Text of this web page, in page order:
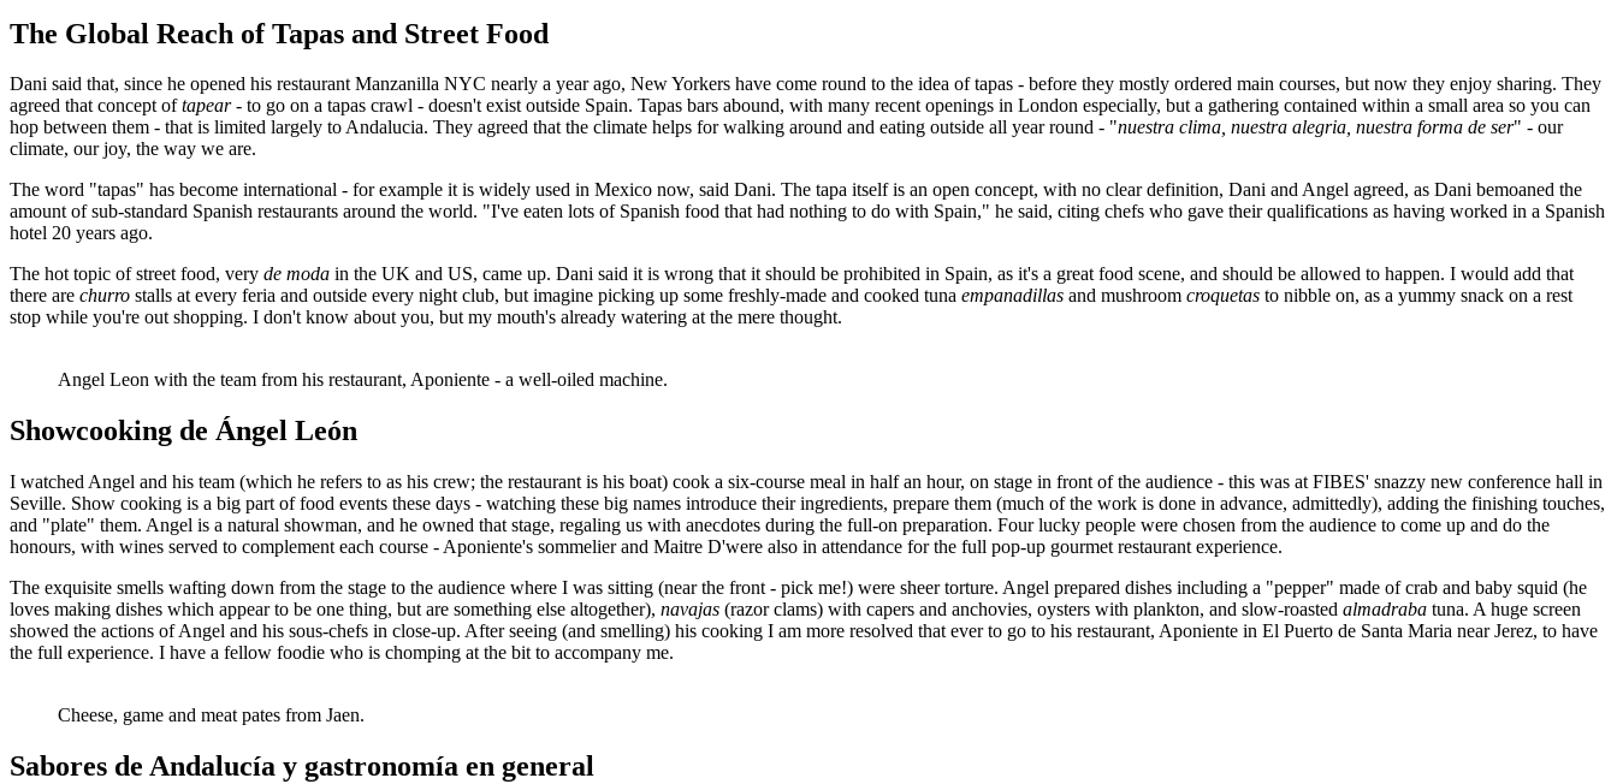
The Global Reach of Tapas and Street Food
Dani said that, since he opened his restaurant Manzanilla NYC nearly a year ago, New Yorkers have come round to the idea of tapas - before they mostly ordered main courses, but now they enjoy sharing. They
agreed that concept oftapear- to go on a tapas crawl - doesn't exist outside Spain. Tapas bars abound, with many recent openings in London especially, but a gathering contained within a small area so you can
hop between them - that is limited largely to Andalucia. They agreed that the climate helps for walking around and eating outside all year round - "nuestra clima, nuestra alegria, nuestra forma de ser" - our
climate, our joy, the way we are.
The word "tapas" has become international - for example it is widely used in Mexico now, said Dani. The tapa itself is an open concept, with no clear definition, Dani and Angel agreed, as Dani bemoaned the
amount of sub-standard Spanish restaurants around the world. "I've eaten lots of Spanish food that had nothing to do with Spain," he said, citing chefs who gave their qualifications as having worked in a Spanish
hotel 20 years ago.
The hot topic of street food, very de moda in the UK and US, came up. Dani said it is wrong that it should be prohibited in Spain, as it's a great food scene, and should be allowed to happen. I would add that
there are churro stalls at every feria and outside every night club, but imagine picking up some freshly-made and cooked tuna empanadillas and mushroom croquetas to nibble on, as a yummy snack on a rest
stop while you're out shopping. I don't know about you, but my mouth's already watering at the mere thought.
Angel Leon with the team from his restaurant, Aponiente - a well-oiled machine.
Showcooking de Ángel León
I watched Angel and his team (which he refers to as his crew; the restaurant is his boat) cook a six-course meal in half an hour, on stage in front of the audience - this was at FIBES' snazzy new conference hall in
Seville. Show cooking is a big part of food events these days - watching these big names introduce their ingredients, prepare them (much of the work is done in advance, admittedly), adding the finishing touches,
and "plate" them. Angel is a natural showman, and he owned that stage, regaling us with anecdotes during the full-on preparation. Four lucky people were chosen from the audience to come up and do the
honours, with wines served to complement each course - Aponiente's sommelier and Maitre D'were also in attendance for the full pop-up gourmet restaurant experience.
The exquisite smells wafting down from the stage to the audience where I was sitting (near the front - pick me!) were sheer torture. Angel prepared dishes including a "pepper" made of crab and baby squid (he
loves making dishes which appear to be one thing, but are something else altogether), navajas (razor clams) with capers and anchovies, oysters with plankton, and slow-roasted almadraba tuna. A huge screen
showed the actions of Angel and his sous-chefs in close-up. After seeing (and smelling) his cooking I am more resolved that ever to go to his restaurant, Aponiente in El Puerto de Santa Maria near Jerez, to have
the full experience. I have a fellow foodie who is chomping at the bit to accompany me.
Cheese, game and meat pates from Jaen.
Sabores de Andalucía y gastronomía en general